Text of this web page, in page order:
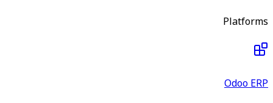
Platforms
Odoo ERP